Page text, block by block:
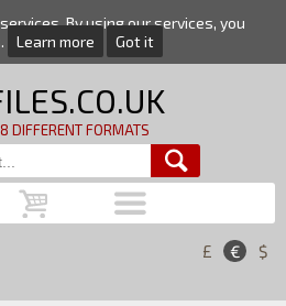
By using our services, you
Learn more Got it
DIFFERENT FORMATS
£ € $